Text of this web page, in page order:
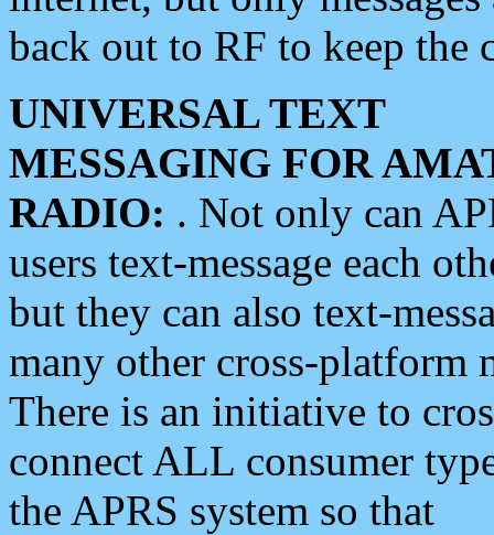
back out to RF to keep the
UNIVERSAL TEXT
MESSAGING FOR
RADIO: . Not only can
users text-message each
but they can also text-
many other cross-platform
There is an initiative to
connect ALL consumer
the APRS system so that